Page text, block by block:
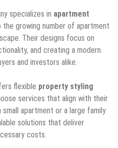
specializes in apartment
growing number of apartment
Their designs focus on
and creating a modern
and investors alike.
flexible property styling
services that align with their
small apartment or a large family
solutions that deliver
costs.